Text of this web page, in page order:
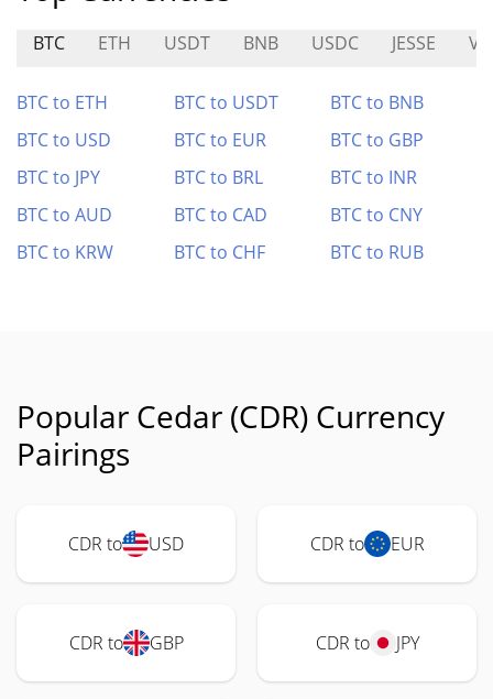
BTC ETH USDT BNB USDC JESSE
BTC to ETH BTC to USDT
BTC to BNB
BTC to USD
BTC to EUR
BTC to GBP
BTC to JPY
BTC to BRL
BTC to INR
BTC to AUD
BTC to CAD
BTC to CNY
BTC to KRW
BTC to CHF BTC to RUB
Popular Cedar (CDR) Currency
Pairings
CDR to USD CDR to EUR
CDR to GBP CDR to JPY